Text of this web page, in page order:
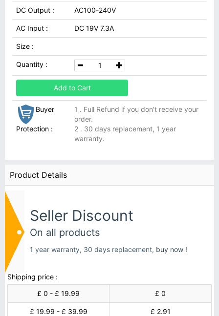
DC Output : AC100-240V
AC Input : DC 19V 7.3A
Size :
Quantity :
Add to Cart
Buyer
Protection :
1 . Full Refund if you don't receive your
order.
2 . 30 days replacement, 1 year
warranty.
Product Details
Seller Discount
On all products
1 year warranty, 30 days replacement, buy now !
Shipping price :
£ 0 - £ 19.99
£ 0
£ 19.99 - £ 39.99 £ 2.91